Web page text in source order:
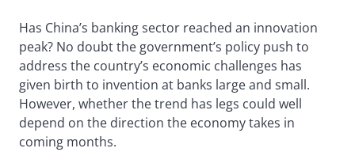
Has China’s banking sector reached an innovation
peak? No doubt the government’s policy push to
address the country’s economic challenges has
given birth to invention at banks large and small.
However, whether the trend has legs could well
depend on the direction the economy takes in
coming months.